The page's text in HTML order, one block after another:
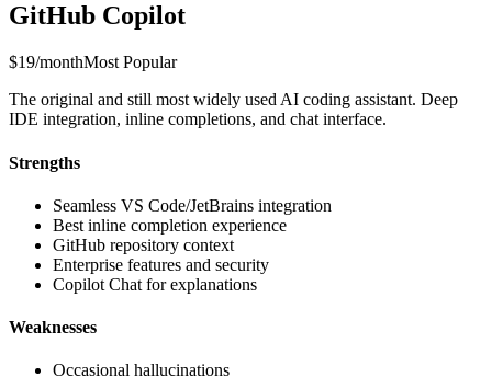
GitHub Copilot
$19/monthMost Popular
The original and still most widely used AI coding assistant. Deep
IDE integration, inline completions, and chat interface.
Strengths
Seamless VS Code/JetBrains integration
Best inline completion experience
GitHub repository context
Enterprise features and security
Copilot Chat for explanations
Weaknesses
Occasional hallucinations